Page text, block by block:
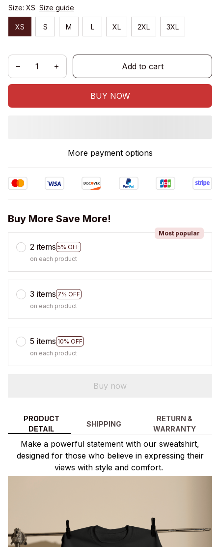
Size: XS Size guide
XS S M L XL 2XL 3XL
Add to cart
BUY NOW
More payment options
Buy More Save More!
2 items 5% OFF
Most popular
on each product
3 items 7% OFF
on each product
5 items 10% OFF
on each product
Buy now
PRODUCT
DETAIL
SHIPPING
RETURN &
WARRANTY
Make a powerful statement with our sweatshirt,
designed for those who believe in expressing their
views with style and comfort.